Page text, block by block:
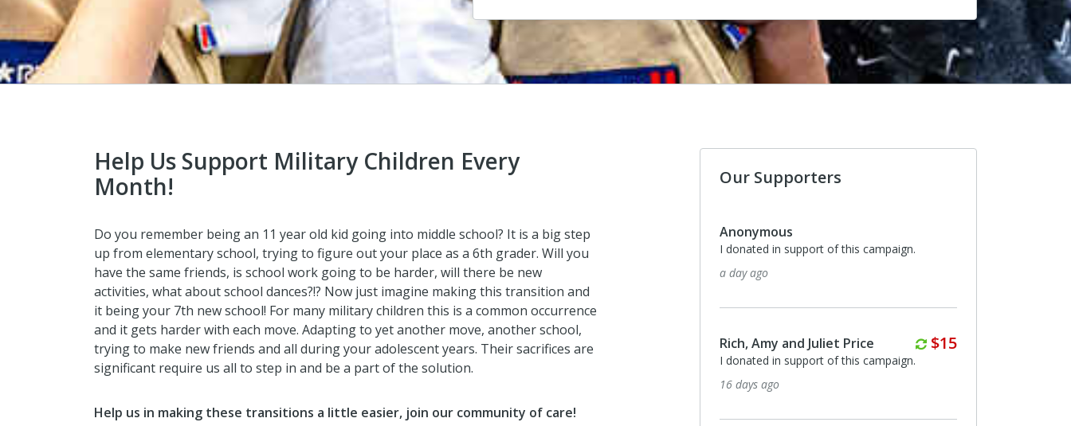
Help Us Support Military Children Every
Month!
Do you remember being an 11 year old kid going into middle school? It is a big step
up from elementary school, trying to figure out your place as a 6th grader. Will you
have the same friends, is school work going to be harder, will there be new
activities, what about school dances?!? Now just imagine making this transition and
it being your 7th new school! For many military children this is a common occurrence
and it gets harder with each move. Adapting to yet another move, another school,
trying to make new friends and all during your adolescentyears. Their sacrifices are
significant require us all to step in and be a part of the solution.
Help us in making these transitions a little easier, join our community of care!
Our Supporters
I donated in support of this campaign.
Rich, Amy and Juliet Price Monthly
$15
I donated in support of this campaign.
I donated in support of this
Rich, Amy and Juliet Price
I donated in support of this